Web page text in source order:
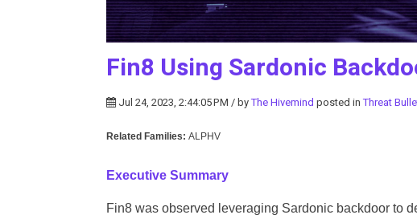
Fin8 Using Sardonic
Jul 24, 2023, 2:44:05 PM / byThe Hivemind posted inThreat
Related Families: ALPHV
Executive Summary
Fin8 was observed leveraging Sardonic backdoor to